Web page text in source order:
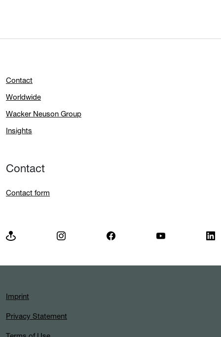
Contact
Worldwide
Wacker Neuson Group
Insights
Contact
Contact form
Imprint
Privacy Statement